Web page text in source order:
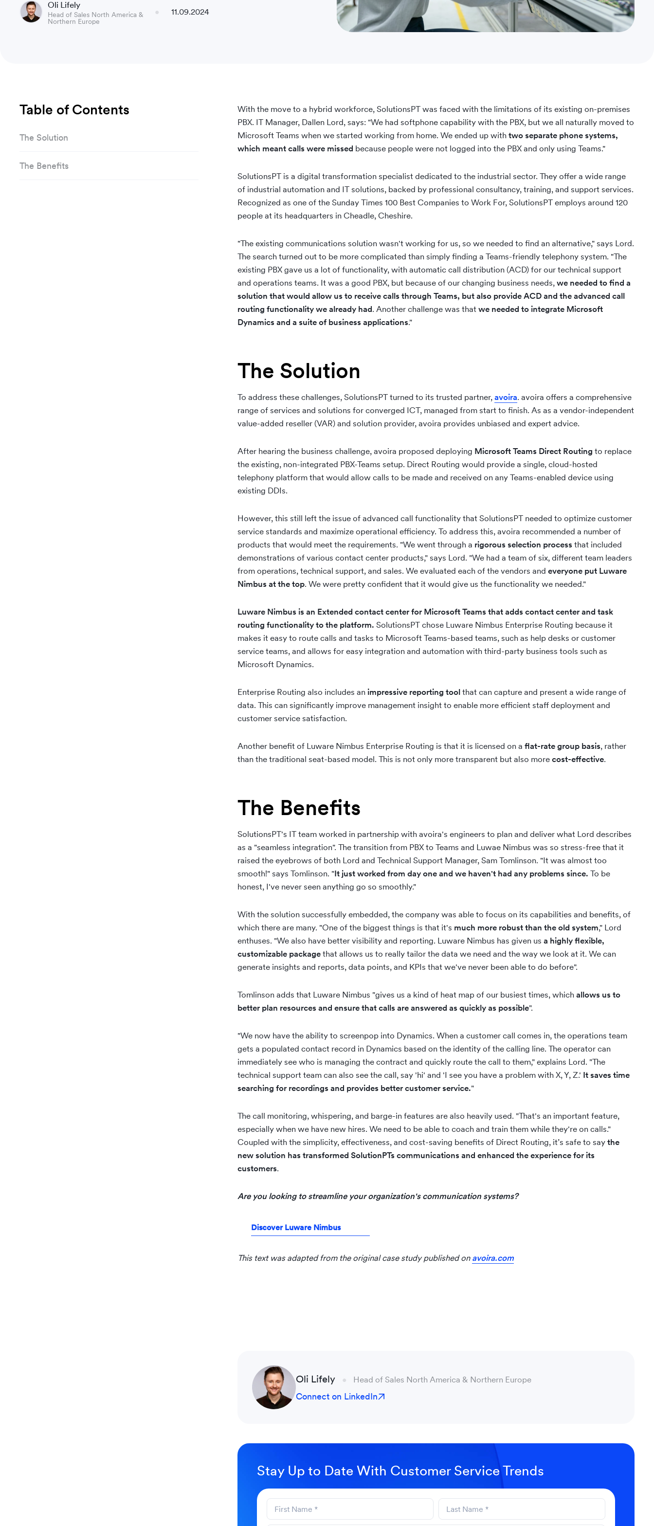
Oli Lifely
Head of Sales North America &
Northern Europe
11.09.2024
Table of Contents
The Solution
The Benefits
With the move to a hybrid workforce, SolutionsPT was faced with the limitations of its existing on-premises
PBX. IT Manager, Dallen Lord, says: "We had softphone capability with the PBX, but we all naturally moved to
Microsoft Teams when we started working from home. We ended up withtwo separate phone systems,
which meant calls were missed because people were not logged into the PBX and only using Teams."
SolutionsPT is a digital transformation specialist dedicated to the industrial sector. They offer a wide range
of industrial automation and IT solutions, backed by professional consultancy, training, and support services.
Recognized as one of the Sunday Times 100 Best Companies to Work For, SolutionsPT employs around 120
people at its headquarters in Cheadle, Cheshire.
"The existing communications solution wasn't working for us, so we needed to find an alternative," says Lord.
The search turned out to be more complicated than simply finding a Teams-friendly telephony system. "The
existing PBX gave us a lot of functionality, with automatic call distribution (ACD) for our technical support
and operations teams. It was a good PBX, but because of our changing business needs,we needed to find a
solution that would allow us to receive calls through Teams, but also provide ACD and the advanced call
routing functionality we already had. Another challenge was thatwe needed to integrate Microsoft
Dynamics and a suite of business applications."
The Solution
To address these challenges, SolutionsPT turned to its trusted partner,avoira. avoira offers a comprehensive
range of services and solutions for converged ICT, managed from start to finish. As as a vendor-independent
value-added reseller (VAR) and solution provider, avoira provides unbiased and expert advice.
After hearing the business challenge, avoira proposed deploying Microsoft Teams Direct Routing to replace
the existing, non-integrated PBX-Teams setup. Direct Routing would provide a single, cloud-hosted
telephony platform that would allow calls to be made and received on any Teams-enabled device using
existing DDIs.
However, this still left the issue of advanced call functionality that SolutionsPT needed to optimize customer
service standards and maximize operational efficiency. To address this, avoira recommended a number of
products that would meet the requirements. "We went through a rigorous selection processthat included
demonstrations of various contact center products," says Lord. "We had a team of six, different team leaders
from operations, technical support, and sales. We evaluated each of the vendors and everyone put Luware
Nimbus at the top. We were pretty confident that it would give us the functionality we needed."
Luware Nimbus is an Extended contact center for Microsoft Teams that adds contact center and task
routing functionality to the platform. SolutionsPT chose Luware Nimbus Enterprise Routing because it
makes it easy to route calls and tasks to Microsoft Teams-based teams, such as help desks or customer
service teams, and allows for easy integration and automation with third-party business tools such as
Microsoft Dynamics.
Enterprise Routing also includes an impressive reporting toolthat can capture and present a wide range of
data. This can significantly improve management insight to enable more efficient staff deployment and
customer service satisfaction.
Another benefit of Luware Nimbus Enterprise Routing is that it is licensed on a flat-rate group basis, rather
than the traditional seat-based model. This is not only more transparent but also morecost-effective.
The Benefits
SolutionsPT's IT team worked in partnership with avoira's engineers to plan and deliver what Lord describes
as a "seamless integration". The transition from PBX to Teams and Luwae Nimbus was so stress-free that it
raised the eyebrows of both Lord and Technical Support Manager, Sam Tomlinson. "It was almost too
smooth!" says Tomlinson. "It just worked from day one and we haven't had any problems since. To be
honest, I've never seen anything go so smoothly."
With the solution successfully embedded, the company was able to focus on its capabilities and benefits, of
which there are many. "One of the biggest things is that it's much more robust than the old system," Lord
enthuses. "We also have better visibility and reporting. Luware Nimbus has given us a highly flexible,
customizable packagethat allows us to really tailor the data we need and the way we look at it. We can
generate insights and reports, data points, and KPIs that we've never been able to do before".
Tomlinson adds that Luware Nimbus "gives us a kind of heat map of our busiest times, whichallows us to
better plan resources and ensure that calls are answered as quickly as possible".
"We now have the ability to screenpop into Dynamics. When a customer call comes in, the operations team
gets a populated contact record in Dynamics based on the identity of the calling line. The operator can
immediately see who is managing the contract and quickly route the call to them," explains Lord. "The
technical support team can also see the call, say 'hi' and 'I see you have a problem with X, Y, Z.' It saves time
searching for recordings and provides better customer service."
The call monitoring, whispering, and barge-in features are also heavily used. "That's an important feature,
especially when we have new hires. We need to be able to coach and train them while they're on calls."
Coupled with the simplicity, effectiveness, and cost-saving benefits of Direct Routing, it’s safe to saythe
new solution has transformed SolutionPTs communications and enhanced the experience for its
customers.
Are you looking to streamline your organization's communication systems?
Discover Luware Nimbus
This text was adapted from the original case study published onavoira.com
Oli Lifely Head of Sales North America & Northern Europe
Connect on LinkedIn
Stay Up to Date With Customer Service Trends